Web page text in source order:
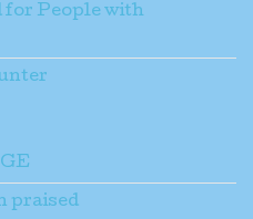
for People with
praised